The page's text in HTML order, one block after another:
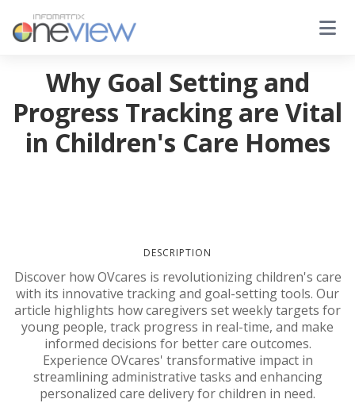
Why Goal Setting and
Progress Tracking are Vital
in Children's Care Homes
DESCRIPTION
Discover how OVcares is revolutionizing children's care
with its innovative tracking and goal-setting tools. Our
article highlights how caregivers set weekly targets for
young people, track progress in real-time, and make
informed decisions for better care outcomes.
Experience OVcares' transformative impact in
streamlining administrative tasks and enhancing
personalized care delivery for children in need.